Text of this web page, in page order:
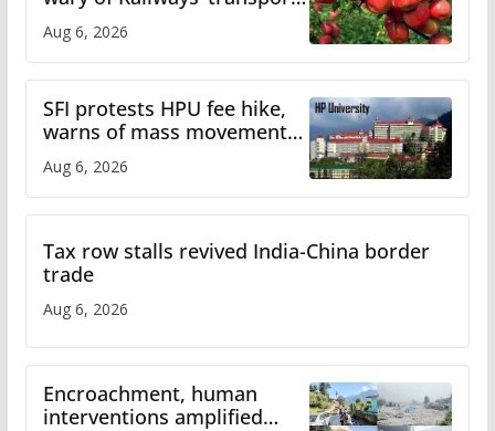
Aug 6, 2026
SFI protests HPU fee hike,
warns of mass movement
Aug 6, 2026
Tax row stalls revived India-China border
trade
Aug 6, 2026
Encroachment, human
interventions amplified